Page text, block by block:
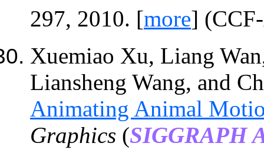
297, 2010. [more]
Xuemiao Xu, Liang
Liansheng Wang, and
Animating Animal
Graphics (SIGGRAPH